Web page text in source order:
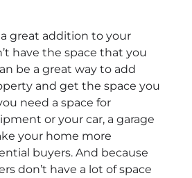
great addition to your
have the space that you
be a great way to add
and get the space you
need a space for
or your car, a garage
your home more
buyers. And because
don’t have a lot of space